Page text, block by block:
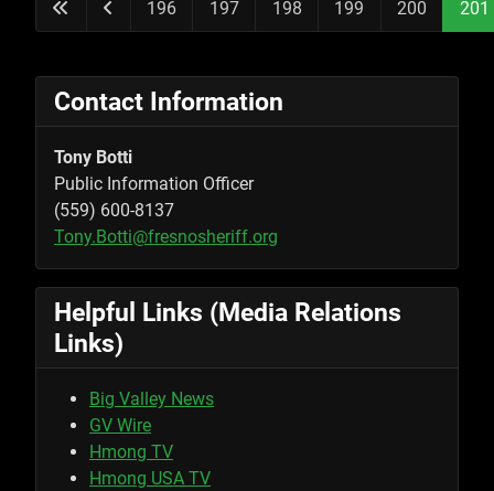
196 197 198 199 200 201
Contact Information
Tony Botti
Public Information Officer
(559) 600-8137
Tony.Botti@fresnosheriff.org
Helpful Links (Media Relations
Links)
Big Valley News
GV Wire
Hmong TV
Hmong USA TV